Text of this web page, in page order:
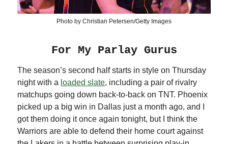
Photo by Christian Petersen/Getty Images
For My Parlay Gurus
The season’s second half starts in style on Thursday
night with a loaded slate, including a pair of rivalry
matchups going down back-to-back on TNT. Phoenix
picked up a big win in Dallas just a month ago, and I
got them doing it once again tonight, but I think the
Warriors are able to defend their home court against